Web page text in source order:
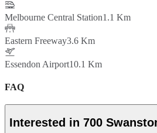
Melbourne Central Station1.1 Km
Eastern Freeway3.6 Km
Essendon Airport10.1 Km
FAQ
Interested in 700